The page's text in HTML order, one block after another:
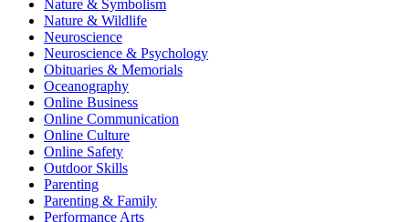
Nature & Symbolism
Nature & Wildlife
Neuroscience
Neuroscience & Psychology
Obituaries & Memorials
Oceanography
Online Business
Online Communication
Online Culture
Online Safety
Outdoor Skills
Parenting
Parenting & Family
Performance Arts